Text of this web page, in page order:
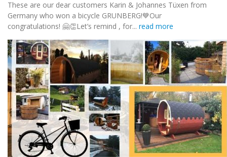
These are our dear customers Karin & Johannes Tüxen from
Germany who won a bicycle GRUNBERG!💙Our
congratulations! 🤗👏Let’s remind , for... read more